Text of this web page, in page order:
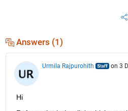
Answers (1)
Urmila Rajpurohith on 3
Hi